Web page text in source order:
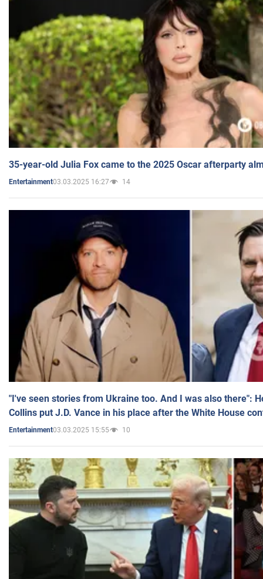
35-year-old Julia Fox came to the 2025 Oscar afterparty
Entertainment03.03.2025 16:27 14
"I've seen stories from Ukraine too. And I was also there":
Collins put J.D. Vance in his place after the White House
Entertainment03.03.2025 15:55 10